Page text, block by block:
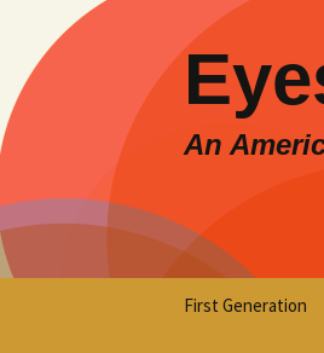
An
First Generation